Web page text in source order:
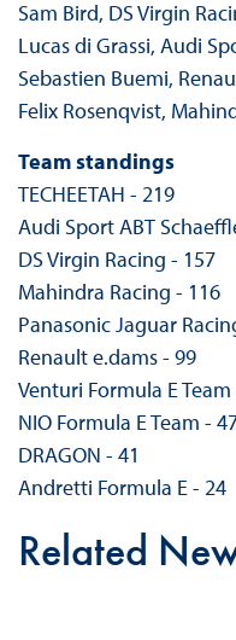
Sam Bird, DS Virgin
Lucas di Grassi, Audi
Sebastien Buemi,
Felix Rosenqvist,
Team standings
TECHEETAH - 219
Audi Sport ABT
DS Virgin Racing - 157
Mahindra Racing - 116
Panasonic Jaguar
Renault e.dams - 99
Venturi Formula E Team
NIO Formula E Team -
DRAGON - 41
Andretti Formula E - 24
Related